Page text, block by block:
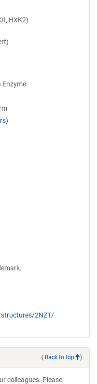
HXK2)
Enzyme
2NZT/
( Back to top )
colleagues. Please